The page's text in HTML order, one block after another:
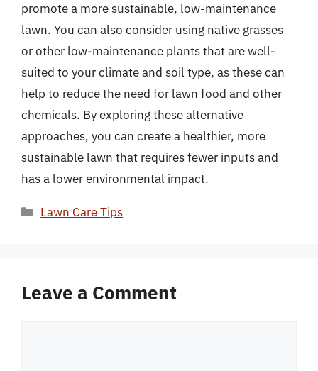
promote a more sustainable, low-maintenance
lawn. You can also consider using native grasses
or other low-maintenance plants that are well-
suited to your climate and soil type, as these can
help to reduce the need for lawn food and other
chemicals. By exploring these alternative
approaches, you can create a healthier, more
sustainable lawn that requires fewer inputs and
has a lower environmental impact.
Categories
Lawn Care Tips
Leave a Comment